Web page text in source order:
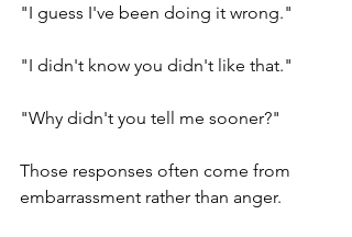
"I guess I've been doing it wrong."
"I didn't know you didn't like that."
"Why didn't you tell me sooner?"
Those responses often come from
embarrassment rather than anger.